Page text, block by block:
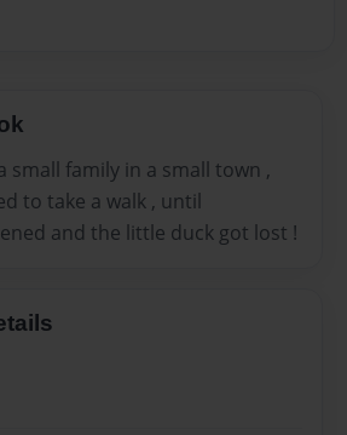
small family in a small town ,
to take a walk , until
and the little duck got lost !